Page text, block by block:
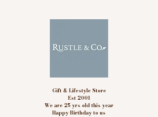
Gift & Lifestyle Store
Est 2001
We are 25 yrs old this year
Happy Birthday to us